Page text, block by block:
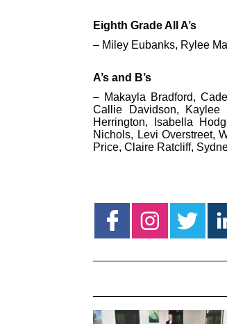
Eighth Grade All A’s
– Miley Eubanks, Rylee
A’s and B’s
– Makayla Bradford,
Callie Davidson, Kaylee
Herrington, Isabella
Nichols, Levi Overstreet,
Price, Claire Ratcliff,